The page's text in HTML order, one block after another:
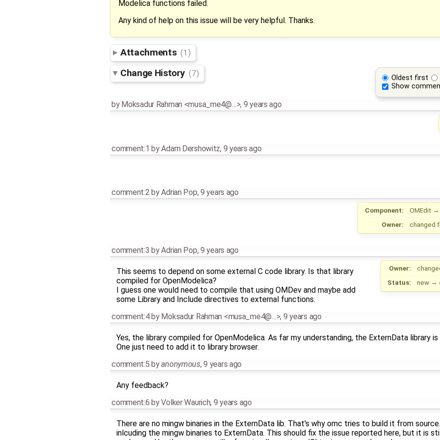
Modelica functions failed.
Any kind of help on this issue will be very helpful. Thanks.
Attachments (1)
Oldest first
Show
Change History (7)
by Moksadur Rahman <musa_me4@…>, 9 years ago
comment:1 byAdam Dershowitz, 9 years ago
comment:2 byAdrian Pop,9 years ago
Component: OMEdit
Owner:
changed
comment:3 byAdrian Pop,9 years ago
Owner:
Status:
new →
This seems to depend on some external C code library. Is that library
compiled for OpenModelica?
I guess one would need to compile that using OMDev and maybe add
some Library and Include directives to external functions.
comment:4by Moksadur Rahman <musa_me4@…>, 9 years ago
Yes, the library compiled for OpenModelica. As far my understanding, the ExternData library
One just need to add it to library browser.
comment:5 byanonymous,9 years ago
Any feedback?
comment:6 byVolker Waurich, 9 years ago
There are no mingw binaries in the ExternData lib. That's why omc tries to build it from
inlcuding the mingw binaries to ExternData. This should fix the issue reported here, but it is